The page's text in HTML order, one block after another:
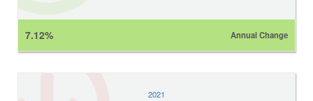
7.12% Annual Change
2021